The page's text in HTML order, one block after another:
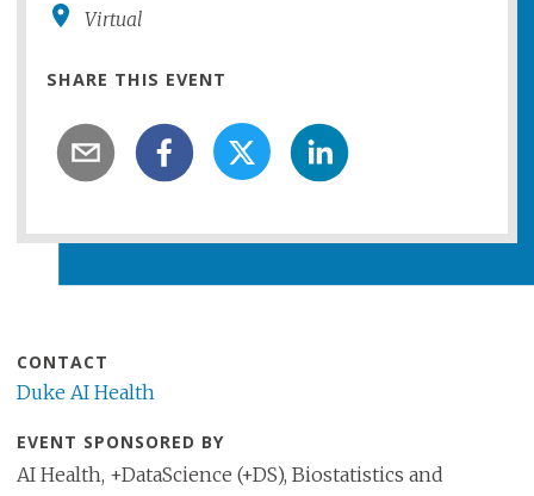
Virtual
SHARE THIS EVENT
CONTACT
Duke AI Health
EVENT SPONSORED BY
AI Health, +DataScience (+DS), Biostatistics and